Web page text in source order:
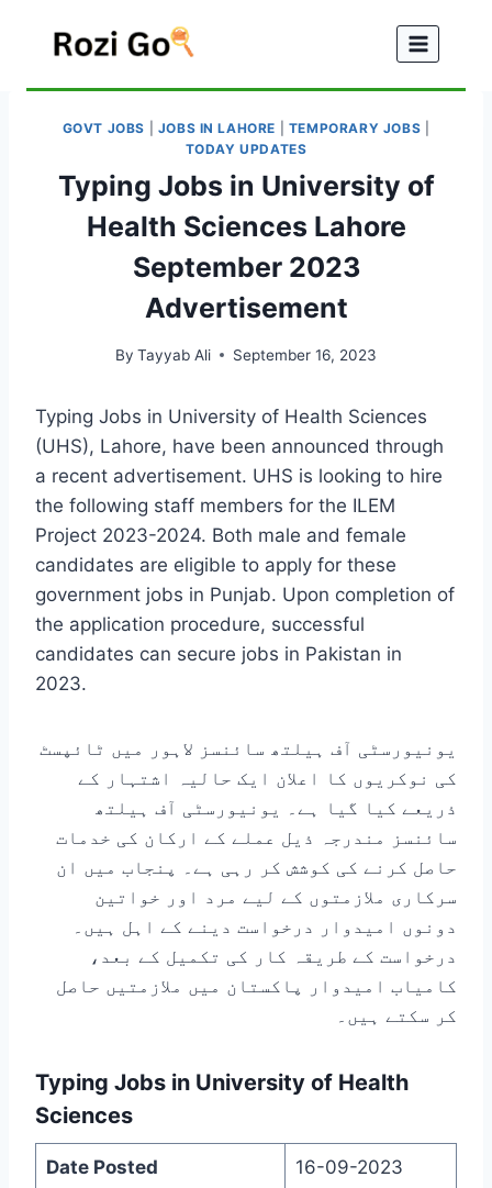
GOVT JOBS JOBS IN LAHORE TEMPORARY JOBS
TODAY UPDATES
Typing Jobs in University of
Health Sciences Lahore
September 2023
Advertisement
By Tayyab Ali September 16, 2023
Typing Jobs in University of Health Sciences
(UHS), Lahore, have been announced through
a recent advertisement. UHS is looking to hire
the following staff members for the ILEM
Project 2023-2024. Both male and female
candidates are eligible to apply for these
government jobs in Punjab. Upon completion of
the application procedure, successful
candidates can secure jobs in Pakistan in
2023.
یونیورسٹی آف ہیلتھ سائنسز لاہور میں ٹائپسٹ
کی نوکریوں کا اعلان ایک حالیہ اشتہار کے
ذریعے کیا گیا ہے۔ یونیورسٹی آف ہیلتھ
سائنسز مندرجہ ذیل عملے کے ارکان کی خدمات
حاصل کرنے کی کوشش کر رہی ہے۔ پنجاب میں ان
سرکاری ملازمتوں کے لیے مرد اور خواتین
دونوں امیدوار درخواست دینے کے اہل ہیں۔
درخواست کے طریقہ کار کی تکمیل کے بعد،
کامیاب امیدوار پاکستان میں ملازمتیں حاصل
کر سکتے ہیں۔
Typing Jobs in University of Health
Sciences
Date Posted 16-09-2023